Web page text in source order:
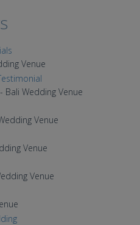
Venue
Bali Wedding Venue
Venue
Venue
Venue